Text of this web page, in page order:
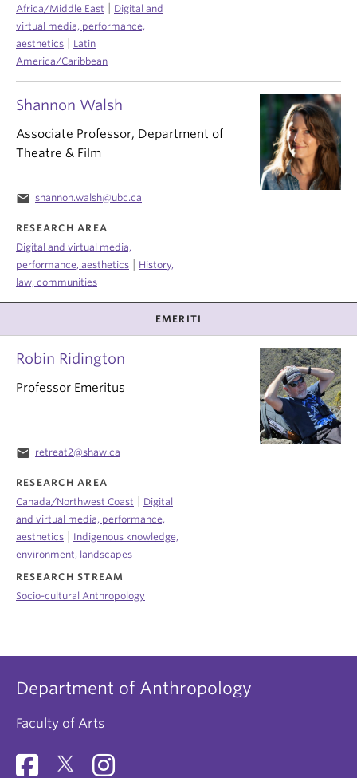
Africa/Middle East
Digital and
virtual media, performance,
aesthetics
Latin
America/Caribbean
Shannon Walsh
Associate Professor, Department of
Theatre & Film
email shannon.walsh@ubc.ca
RESEARCH AREA
Digital and virtual media,
performance, aesthetics
History,
law, communities
EMERITI
Robin Ridington
Professor Emeritus
email retreat2@shaw.ca
RESEARCH AREA
Canada/Northwest Coast
Digital
and virtual media, performance,
aesthetics
Indigenous knowledge,
environment, landscapes
RESEARCH STREAM
Socio-cultural Anthropology
Department of Anthropology
Faculty of Arts